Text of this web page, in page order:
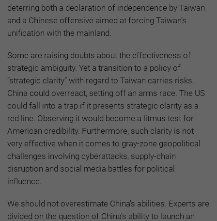
deterring both a declaration of independence by Taiwan
and a Chinese offensive aimed at forcing Taiwan’s
unification with the mainland.
Some are raising doubts about the effectiveness of
strategic ambiguity. Yet a transition to a policy of
“strategic clarity” with regard to Taiwan carries risks.
China could overreact, setting off an arms race. The US
could fall into a trap if it presents strategic clarity as a
red line. Observing it would become a litmus test for
American credibility. Furthermore, such clarity is not
very effective when it comes to gray-zone geopolitical
challenges involving cyberattacks, supply-chain
disruption and social media battles for political
influence.
We should not overestimate China’s abilities. Experts are
divided on the question of China’s ability to launch an